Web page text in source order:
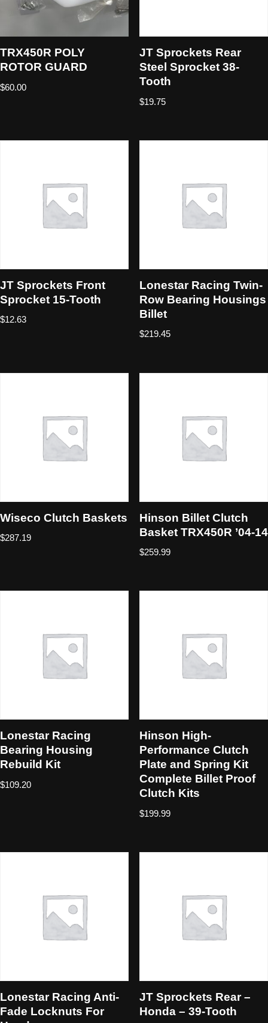
TRX450R POLY
ROTOR GUARD
$60.00
JT Sprockets Rear
Steel Sprocket 38-
Tooth
$19.75
JT Sprockets Front
Sprocket 15-Tooth
$12.63
Lonestar Racing Twin-
Row Bearing Housings
Billet
$219.45
Wiseco Clutch Baskets
$287.19
Hinson Billet Clutch
Basket TRX450R ’04-14
$259.99
Lonestar Racing
Bearing Housing
Rebuild Kit
$109.20
Hinson High-
Performance Clutch
Plate and Spring Kit
Complete Billet Proof
Clutch Kits
$199.99
Lonestar Racing Anti-
Fade Locknuts For
JT Sprockets Rear –
Honda – 39-Tooth